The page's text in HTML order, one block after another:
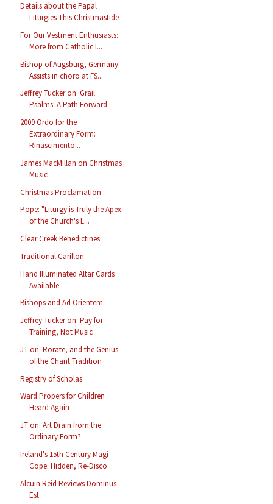
Details about the Papal
Liturgies This Christmastide
For Our Vestment Enthusiasts:
More from Catholic I...
Bishop of Augsburg, Germany
Assists in choro at FS...
Jeffrey Tucker on: Grail
Psalms: A Path Forward
2009 Ordo for the
Extraordinary Form:
Rinascimento...
James MacMillan on Christmas
Music
Christmas Proclamation
Pope: "Liturgy is Truly the Apex
of the Church's L...
Clear Creek Benedictines
Traditional Carillon
Hand Illuminated Altar Cards
Available
Bishops and Ad Orientem
Jeffrey Tucker on: Pay for
Training, Not Music
JT on: Rorate, and the Genius
of the Chant Tradition
Registry of Scholas
Ward Propers for Children
Heard Again
JT on: Art Drain from the
Ordinary Form?
Ireland's 15th Century Magi
Cope: Hidden, Re-Disco...
Alcuin Reid Reviews Dominus
Est